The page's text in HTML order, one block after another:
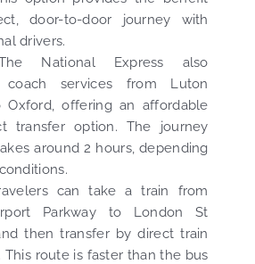
door-to-door journey with
drivers.
National Express also
coach services from Luton
Oxford, offering an affordable
transfer option. The journey
around 2 hours, depending
can take a train from
Parkway to London St
then transfer by direct train
This route is faster than the bus